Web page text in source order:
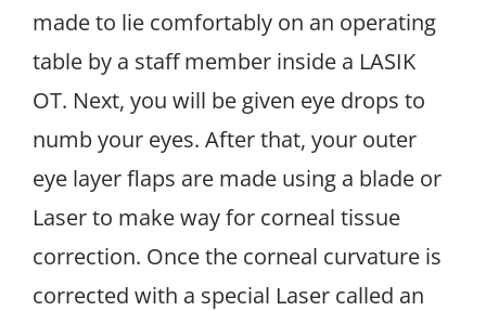
made to lie comfortably on an operating
table by a staff member inside a LASIK
OT. Next, you will be given eye drops to
numb your eyes. After that, your outer
eye layer flaps are made using a blade or
Laser to make way for corneal tissue
correction. Once the corneal curvature is
corrected with a special Laser called an